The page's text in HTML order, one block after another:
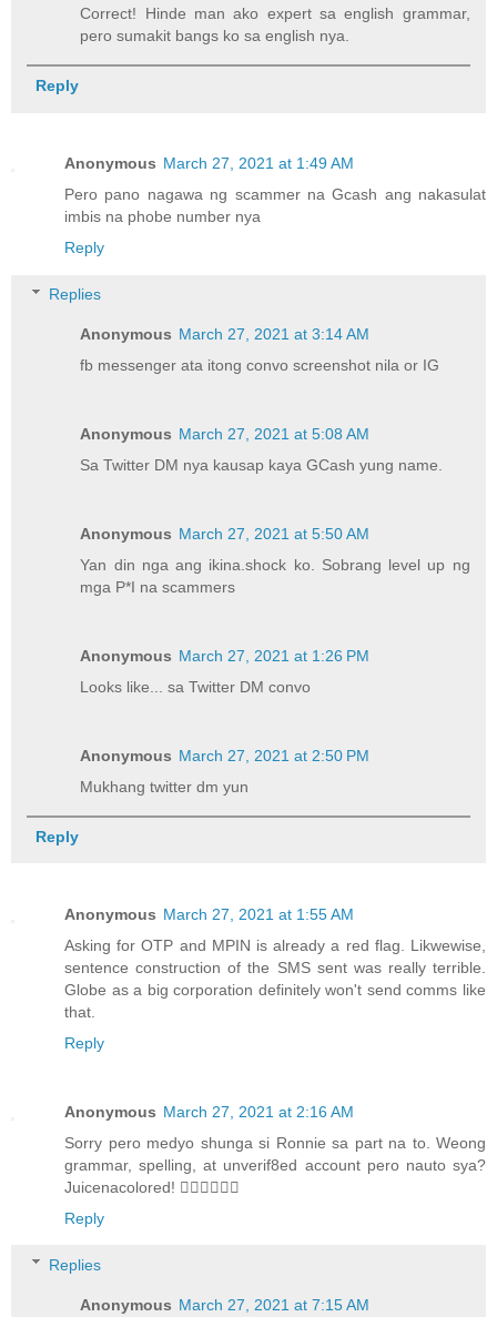
Correct! Hinde man ako expert sa english grammar,
pero sumakit bangs ko sa english nya.
Reply
Anonymous March 27, 2021 at 1:49 AM
Pero pano nagawa ng scammer na Gcash ang nakasulat
imbis na phobe number nya
Reply
Replies
Anonymous March 27, 2021 at 3:14 AM
fb messenger ata itong convo screenshot nila or IG
Anonymous March 27, 2021 at 5:08 AM
Sa Twitter DM nya kausap kaya GCash yung name.
Anonymous March 27, 2021 at 5:50 AM
Yan din nga ang ikina.shock ko. Sobrang level up ng
mga P*I na scammers
Anonymous March 27, 2021 at 1:26 PM
Looks like... sa Twitter DM convo
Anonymous March 27, 2021 at 2:50 PM
Mukhang twitter dm yun
Reply
Anonymous March 27, 2021 at 1:55 AM
Asking for OTP and MPIN is already a red flag. Likwewise,
sentence construction of the SMS sent was really terrible.
Globe as a big corporation definitely won't send comms like
that.
Reply
Anonymous March 27, 2021 at 2:16 AM
Sorry pero medyo shunga si Ronnie sa part na to. Weong
grammar, spelling, at unverif8ed account pero nauto sya?
Juicenacolored! 🤦‍♀️🤦‍♀️🤦‍♀️
Reply
Replies
Anonymous March 27, 2021 at 7:15 AM